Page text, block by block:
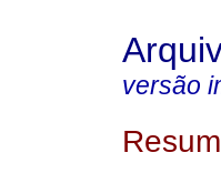
versão